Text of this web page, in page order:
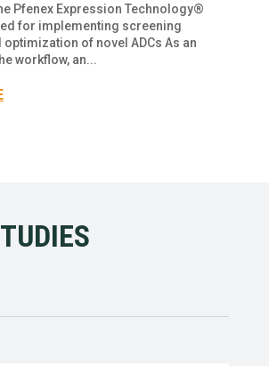
Pfenex Expression Technology®
for implementing screening
of novel ADCs As an
workflow, an...